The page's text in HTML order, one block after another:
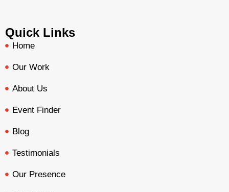
Quick Links
Home
Our Work
About Us
Event Finder
Blog
Testimonials
Our Presence